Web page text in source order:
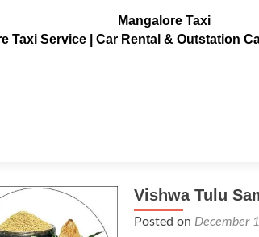
Mangalore Taxi
Taxi Service | Car Rental & Outstation
Vishwa Tulu
Posted on December